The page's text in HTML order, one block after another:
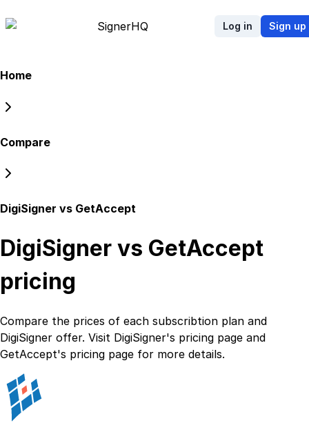
SignerHQ Log in Sign up
Home
Compare
DigiSigner vs GetAccept
DigiSigner vs GetAccept
pricing
Compare the prices of each subscribtion plan and
DigiSigner offer. Visit DigiSigner's pricing page and
GetAccept's pricing page for more details.